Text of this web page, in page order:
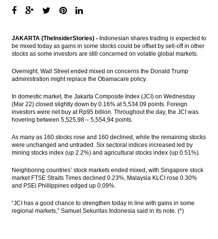
reach Rp30T
2016 net profit rise
The Insider Stories Morning Notes - JCI
await for fresh leads
Indonesia’s US dollar sukuk
Government to give 5% dividend for
Mimika region
Indonesia still drafting govt ruling as legal
basis for SOE Holdings
Pharmaceutical industry players upbeat on
industry outlook, market value to reach
$5.5B
The Insider Stories Morning Notes - JCI
expected to move mixed ahead of
weekend
JAKARTA (TheInsiderStories) - Indonesian shares trading is expected to
be mixed today as gains in some stocks could be offset by sell-off in other
stocks as some investors are still concerned on volatile global markets.
Overnight, Wall Street ended mixed on concerns the Donald Trump
administration might replace the Obamacare policy.
In domestic market, the Jakarta Composite Index (JCI) on Wednesday
(Mar 22) closed slightly down by 0.16% at 5,534.09 points. Foreign
investors were net buy at Rp95 billion. Throughout the day, the JCI was
hovering between 5,525,98 – 5,554,94 points.
As many as 160 stocks rose and 160 declined, while the remaining stocks
were unchanged and untraded. Six sectoral indices increased led by
mining stocks index (up 2.2%) and agricultural stocks index (up 0.51%).
Neighboring countries’ stock markets ended mixed, with Singapore stock
market FTSE Straits Times declined 0.23%, Malaysia KLCI rose 0.30%
and PSEi Phillippines edged up 0.09%.
“JCI has a good chance to strengthen today in line with gains in some
regional markets,” Samuel Sekuritas Indonesia said in its note. (*)